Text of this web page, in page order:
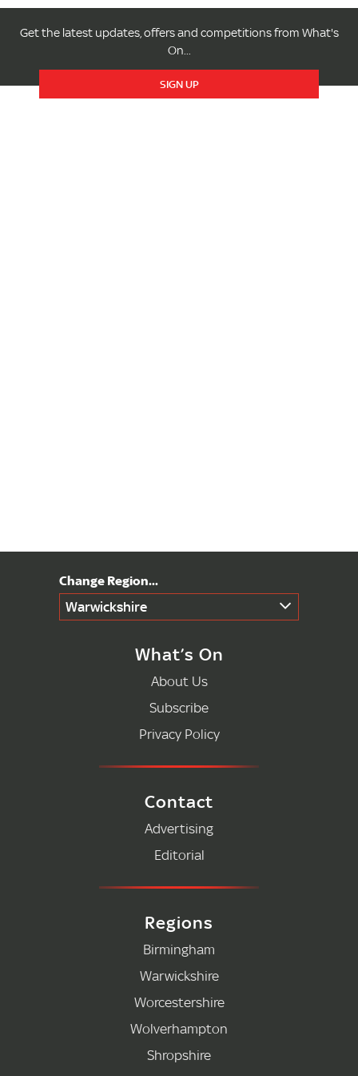
Get the latest updates, offers and competitions from What's
On...
SIGN UP
Warwickshire
What’s On
About Us
Subscribe
Privacy Policy
Contact
Advertising
Editorial
Regions
Birmingham
Warwickshire
Worcestershire
Wolverhampton
Shropshire